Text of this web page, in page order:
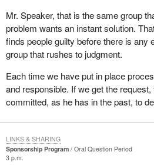
Mr. Speaker, that is the same group
problem wants an instant solution.
finds people guilty before there is any
group that rushes to judgment.
Each time we have put in place
and responsible. If we get the
committed, as he has in the past, to
Sponsorship Program
Oral Question Period
3 p.m.
LINKS & SHARING